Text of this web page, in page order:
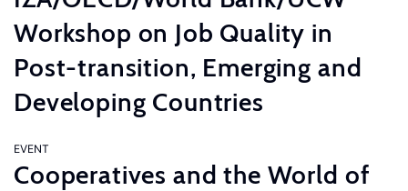
Workshop on Job Quality in
Post-transition, Emerging and
Developing Countries
EVENT
Cooperatives and the World of